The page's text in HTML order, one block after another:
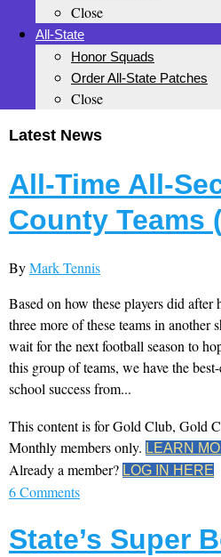
Close
All-State
Honor Squads
Order All-State Patches
Close
Latest News
All-Time All-
County Teams
ByMark Tennis
Based on how these players did
three more of these teams in another
wait for the next football season to
this group of teams, we have the
school success from...
This content is for Gold Club, Gold
Monthly members only. LEARN
Already a member? LOG IN HERE
6 Comments
State’s Super